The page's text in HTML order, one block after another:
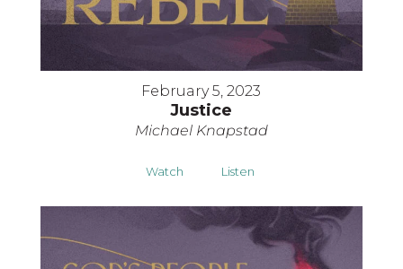
February 5, 2023
Justice
Michael Knapstad
Watch Listen